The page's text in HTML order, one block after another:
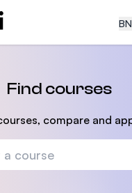
Find courses
compare and